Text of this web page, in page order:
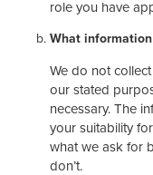
role you have
What
We do not
our stated
necessary. The
your suitability
what we ask for
don’t.